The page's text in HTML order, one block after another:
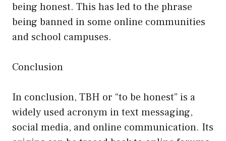
being honest. This has led to the phrase
being banned in some online communities
and school campuses.
Conclusion
In conclusion, TBH or “to be honest” is a
widely used acronym in text messaging,
social media, and online communication. Its